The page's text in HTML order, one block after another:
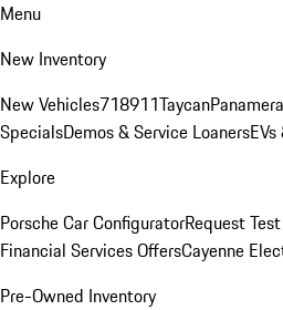
Menu
New Inventory
New Vehicles718911TaycanPanamera
SpecialsDemos & Service Loaners
Explore
Porsche Car ConfiguratorRequest
Financial Services OffersCayenne
Pre-Owned Inventory